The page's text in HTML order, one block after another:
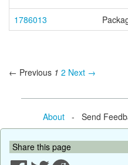
1786013
← Previous 1 2 Next →
About- Send
Share this page